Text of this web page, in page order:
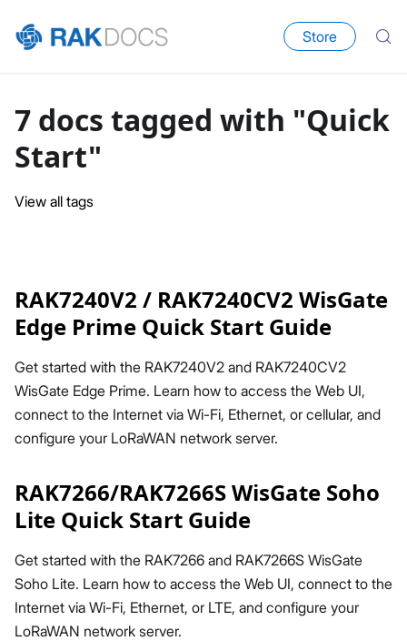
Store
7 docs tagged with "Quick
Start"
View all tags
RAK7240V2 / RAK7240CV2 WisGate
Edge Prime Quick Start Guide
Get started with the RAK7240V2 and RAK7240CV2
WisGate Edge Prime. Learn how to access the Web UI,
connect to the Internet via Wi-Fi, Ethernet, or cellular, and
configure your LoRaWAN network server.
RAK7266/RAK7266S WisGate Soho
Lite Quick Start Guide
Get started with the RAK7266 and RAK7266S WisGate
Soho Lite. Learn how to access the Web UI, connect to the
Internet via Wi-Fi, Ethernet, or LTE, and configure your
LoRaWAN network server.